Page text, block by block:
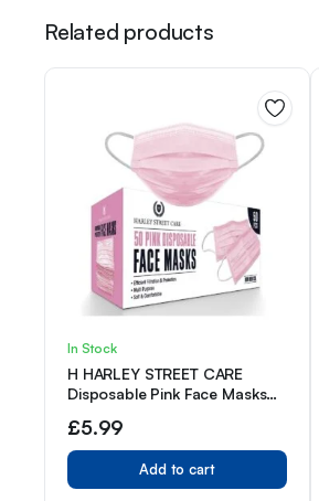
Related products
In Stock
H HARLEY STREET CARE
Disposable Pink Face Masks
Triple Layer Mouth Cover with
Elastic Earloops (Pack of 50)
£5.99
Add to cart